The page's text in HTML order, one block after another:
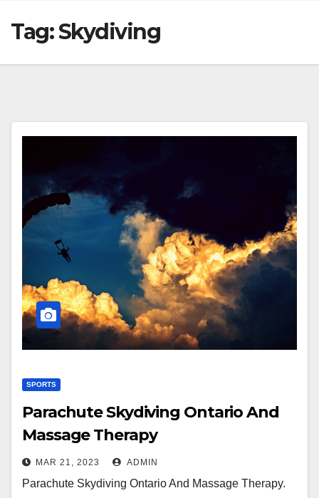
Tag:Skydiving
SPORTS
Parachute Skydiving Ontario And
Massage Therapy
MAR 21, 2023 ADMIN
Parachute Skydiving Ontario And Massage Therapy.